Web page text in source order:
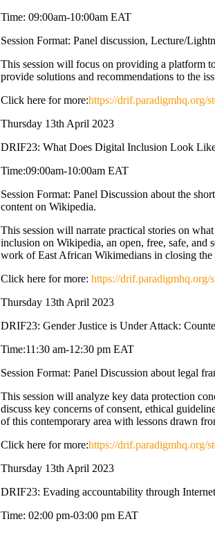
Time: 09:00am-10:00am EAT
Session Format: Panel discussion, Lecture/
This session will focus on providing a platform
provide solutions and recommendations to the
Click here for more:https://drif.paradigmhq.org/
Thursday 13th April 2023
DRIF23: What Does Digital Inclusion Look
Time:09:00am-10:00am EAT
Session Format: Panel Discussion about the
content on Wikipedia.
This session will narrate practical stories on
inclusion on Wikipedia, an open, free, safe, and
work of East African Wikimedians in closing
Click here for more: https://drif.paradigmhq.org/
Thursday 13th April 2023
DRIF23: Gender Justice is Under Attack:
Time:11:30 am-12:30 pm EAT
Session Format: Panel Discussion about legal
This session will analyze key data protection
discuss key concerns of consent, ethical
of this contemporary area with lessons drawn
Click here for more:https://drif.paradigmhq.org/
Thursday 13th April 2023
DRIF23: Evading accountability through
Time: 02:00 pm-03:00 pm EAT